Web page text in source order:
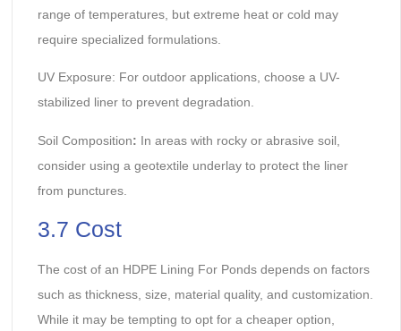
range of temperatures, but extreme heat or cold may
require specialized formulations.
UV Exposure: For outdoor applications, choose a UV-
stabilized liner to prevent degradation.
Soil Composition: In areas with rocky or abrasive soil,
consider using a geotextile underlay to protect the liner
from punctures.
3.7 Cost
The cost of an HDPE Lining For Ponds depends on factors
such as thickness, size, material quality, and customization.
While it may be tempting to opt for a cheaper option,